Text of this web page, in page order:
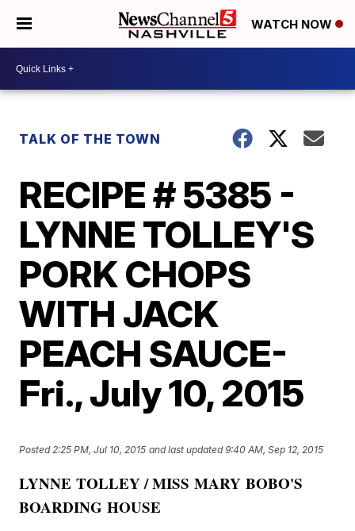
WATCH NOW
TALK OF THE TOWN
RECIPE # 5385 -
LYNNE TOLLEY'S
PORK CHOPS
WITH JACK
PEACH SAUCE-
Fri., July 10, 2015
Posted2:25 PM, Jul 10, 2015 and last updated 9:40 AM, Sep 12, 2015
LYNNE TOLLEY / MISS MARY BOBO'S
BOARDING HOUSE